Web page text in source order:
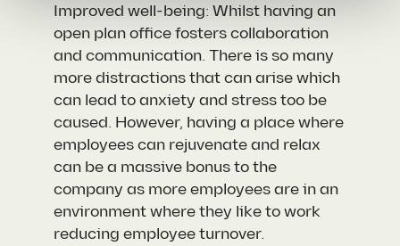
Improved well-being: Whilst having an
open plan office fosters collaboration
and communication. There is so many
more distractions that can arise which
can lead to anxiety and stress too be
caused. However, having a place where
employees can rejuvenate and relax
can be a massive bonus to the
company as more employees are in an
environment where they like to work
reducing employee turnover.